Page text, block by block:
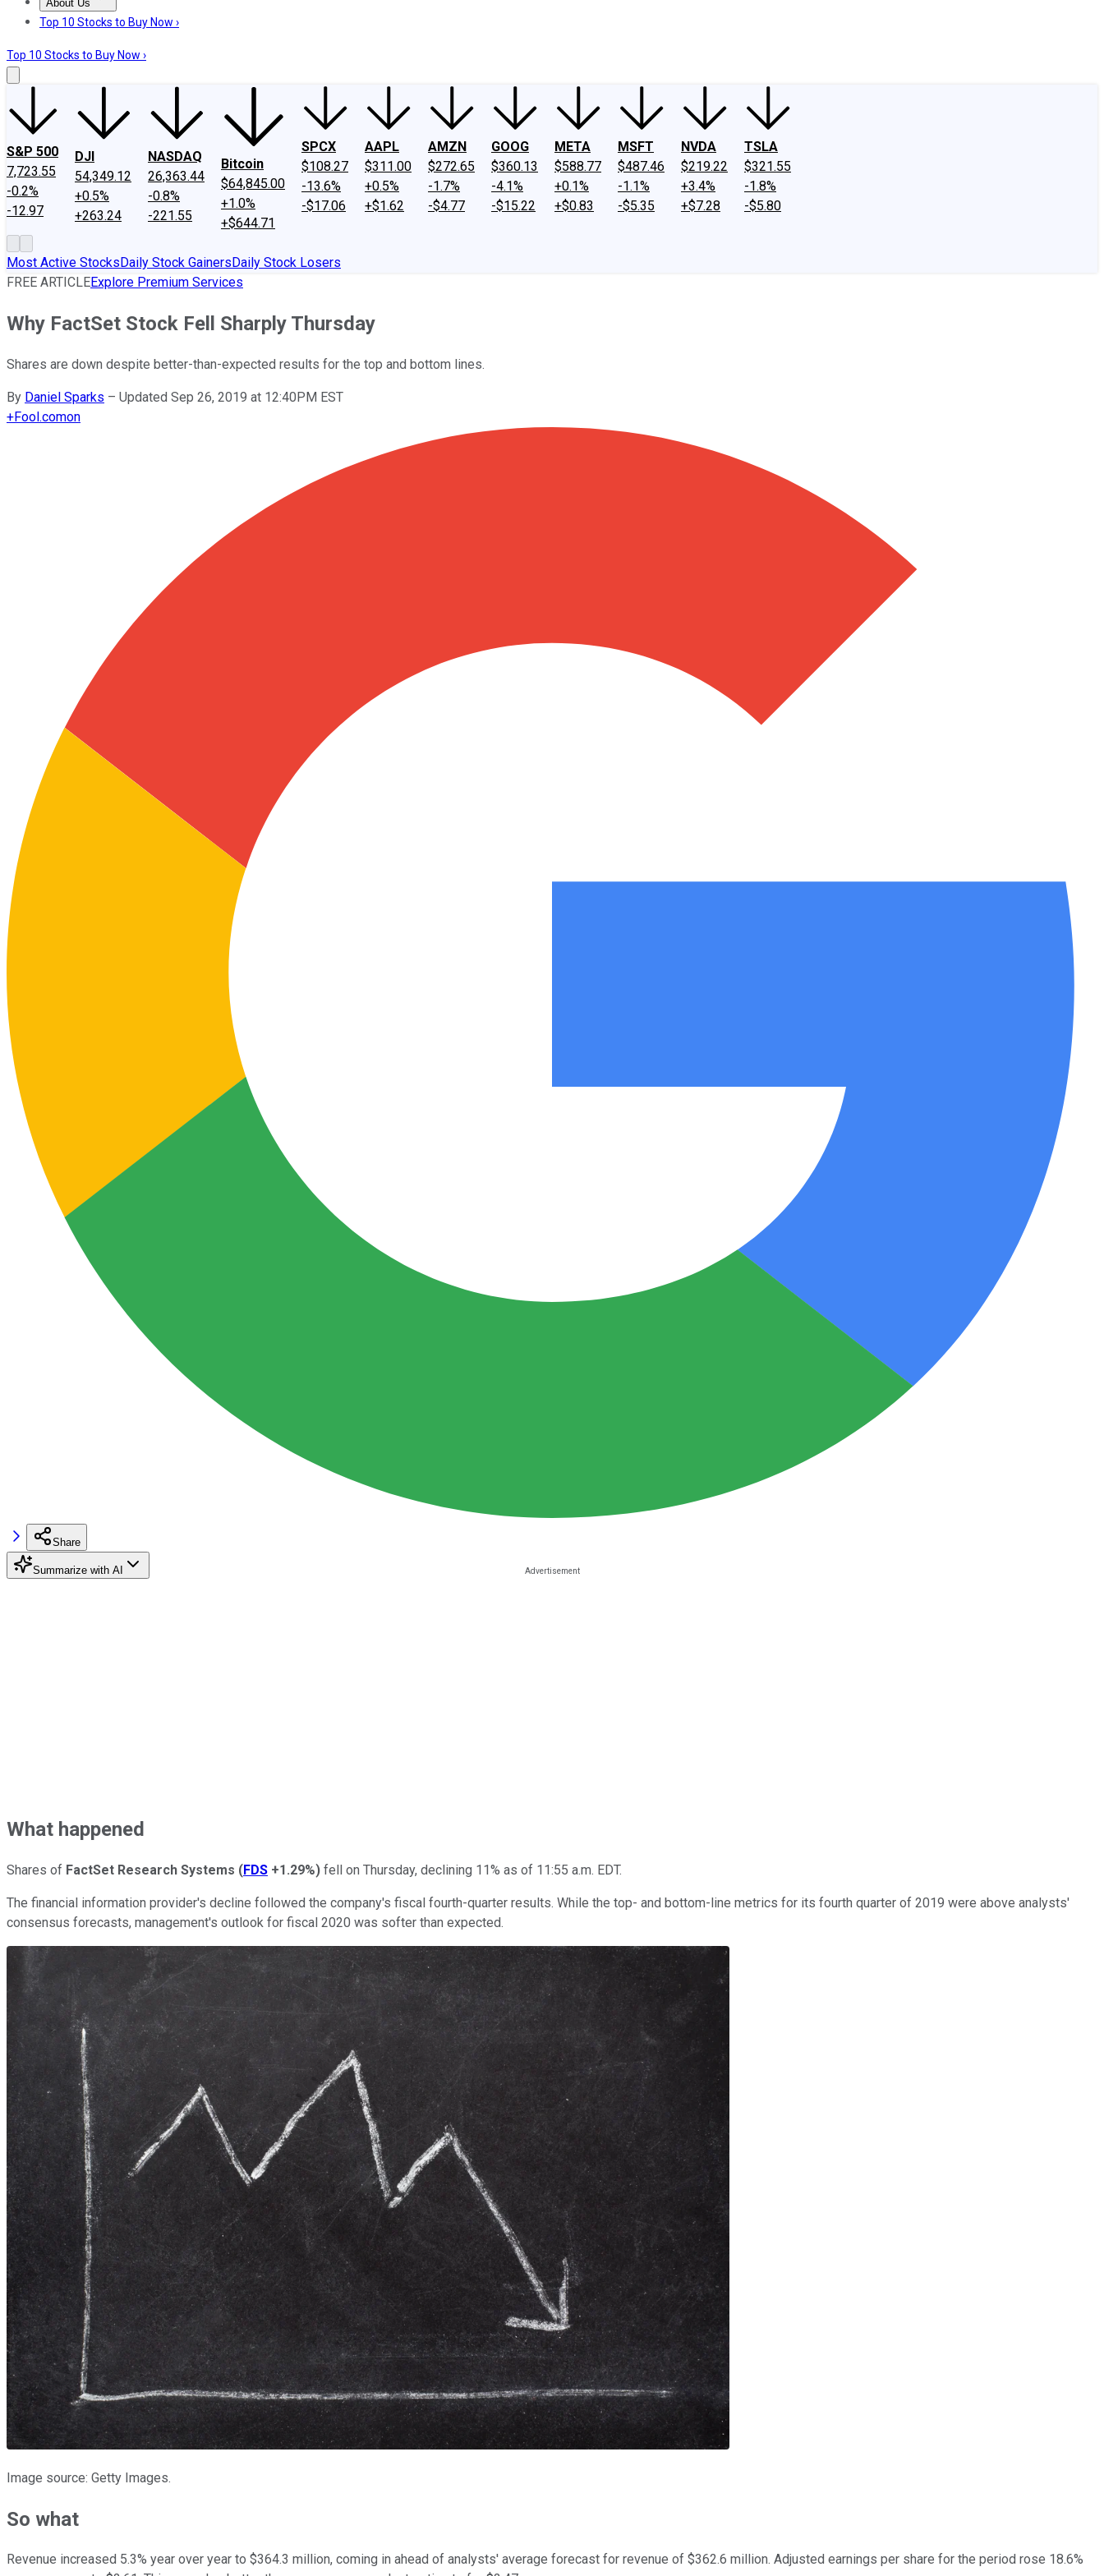
About Us
About UsContact UsInvesting Philosophy
Top 10 Stocks to Buy Now ›
Top 10 Stocks to Buy Now ›
S&P 500
7,723.55
-0.2%
-12.97
DJI
54,349.12
+0.5%
+263.24
NASDAQ
26,363.44
-0.8%
-221.55
Bitcoin
$64,845.00
+1.0%
+$644.71
SPCX
$108.27
-13.6%
-$17.06
AAPL
$311.00
+0.5%
+$1.62
AMZN
$272.65
-1.7%
-$4.77
GOOG
$360.13
-4.1%
-$15.22
META
$588.77
+0.1%
+$0.83
MSFT
$487.46
-1.1%
-$5.35
NVDA
$219.22
+3.4%
+$7.28
TSLA
$321.55
-1.8%
-$5.80
Most Active StocksDaily Stock GainersDaily Stock Losers
FREE ARTICLEExplore Premium Services
Why FactSet Stock Fell Sharply Thursday
Shares are down despite better-than-expected results for the top and bottom lines.
By Daniel Sparks – Updated Sep 26, 2019 at 12:40PM EST
+Fool.comon
Share
Summarize with AI
What happened
Shares of FactSet Research Systems (FDS +1.29%) fell on Thursday, declining 11% as of 11:55 a.m. EDT.
The financial information provider's decline followed the company's fiscal fourth-quarter results. While the top- and bottom-line metrics for its fourth quarter of 2019 were above analysts'
consensus forecasts, management's outlook for fiscal 2020 was softer than expected.
Image source: Getty Images.
So what
Revenue increased 5.3% year over year to $364.3 million, coming in ahead of analysts' average forecast for revenue of $362.6 million. Adjusted earnings per share for the period rose 18.6%